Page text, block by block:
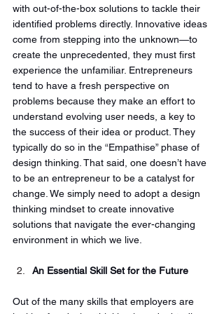
with out-of-the-box solutions to tackle their
identified problems directly. Innovative ideas
come from stepping into the unknown—to
create the unprecedented, they must first
experience the unfamiliar. Entrepreneurs
tend to have a fresh perspective on
problems because they make an effort to
understand evolving user needs, a key to
the success of their idea or product. They
typically do so in the “Empathise” phase of
design thinking. That said, one doesn’t have
to be an entrepreneur to be a catalyst for
change. We simply need to adopt a design
thinking mindset to create innovative
solutions that navigate the ever-changing
environment in which we live.
An Essential Skill Set for the Future
Out of the many skills that employers are